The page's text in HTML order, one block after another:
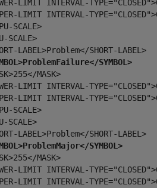
LIMIT INTERVAL-
LIMIT INTERVAL-
SCALE>
SCALE>
LABEL>Problem</SHORT-LABEL>
SYMBOL>
MASK>
LIMIT INTERVAL-
LIMIT INTERVAL-
SCALE>
SCALE>
LABEL>Problem</SHORT-LABEL>
SYMBOL>
MASK>
LIMIT INTERVAL-
LIMIT INTERVAL-